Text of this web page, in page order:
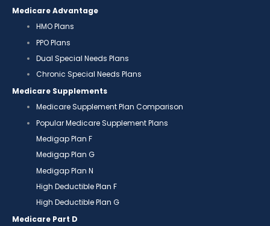
Medicare Advantage
HMO Plans
PPO Plans
Dual Special Needs Plans
Chronic Special Needs Plans
Medicare Supplements
Medicare Supplement Plan Comparison
Popular Medicare Supplement Plans
Medigap Plan F
Medigap Plan G
Medigap Plan N
High Deductible Plan F
High Deductible Plan G
Medicare Part D